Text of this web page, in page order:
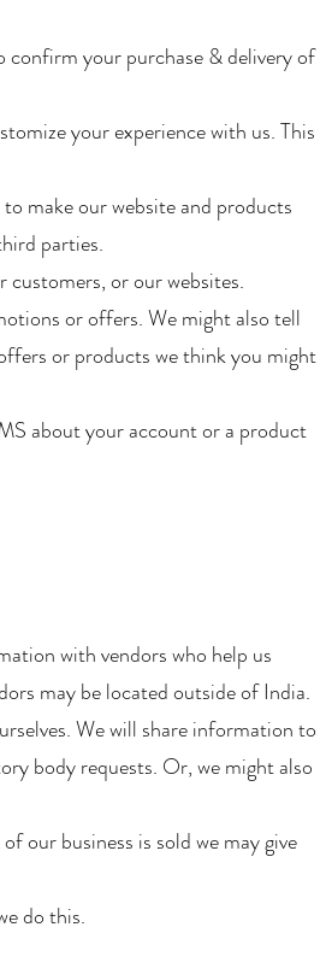
your purchase & delivery of
your experience with us. This
make our website and products
parties.
or our websites.
or offers. We might also tell
or products we think you might
about your account or a product
with vendors who help us
may be located outside of India.
We will share information to
body requests. Or, we might also
our business is sold we may give
do this.